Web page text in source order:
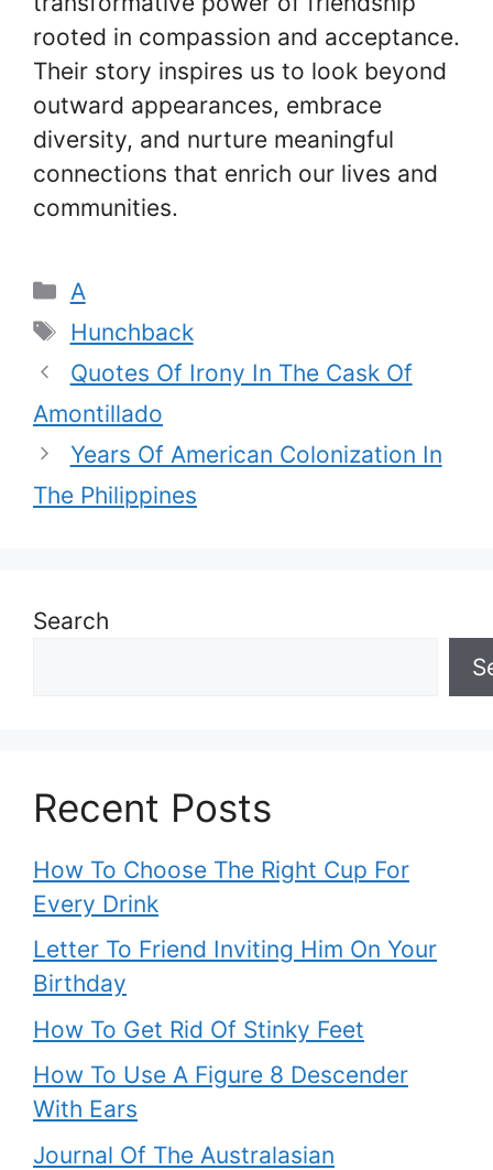
rooted in compassion and acceptance.
Their story inspires us to look beyond
outward appearances, embrace
diversity, and nurture meaningful
connections that enrich our lives and
communities.
Categories
A
Tags
Hunchback
Quotes Of Irony In The Cask Of
Amontillado
Years Of American Colonization In
The Philippines
Search
Recent Posts
How To Choose The Right Cup For
Every Drink
Letter To Friend Inviting Him On Your
Birthday
How To Get Rid Of Stinky Feet
How To Use A Figure 8 Descender
With Ears
Journal Of The Australasian